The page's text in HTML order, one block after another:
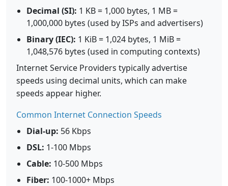
Decimal (SI): 1 KB = 1,000 bytes, 1 MB =
1,000,000 bytes (used by ISPs and advertisers)
Binary (IEC): 1 KiB = 1,024 bytes, 1 MiB =
1,048,576 bytes (used in computing contexts)
Internet Service Providers typically advertise
speeds using decimal units, which can make
speeds appear higher.
Common Internet Connection Speeds
Dial-up: 56 Kbps
DSL: 1-100 Mbps
Cable: 10-500 Mbps
Fiber: 100-1000+ Mbps